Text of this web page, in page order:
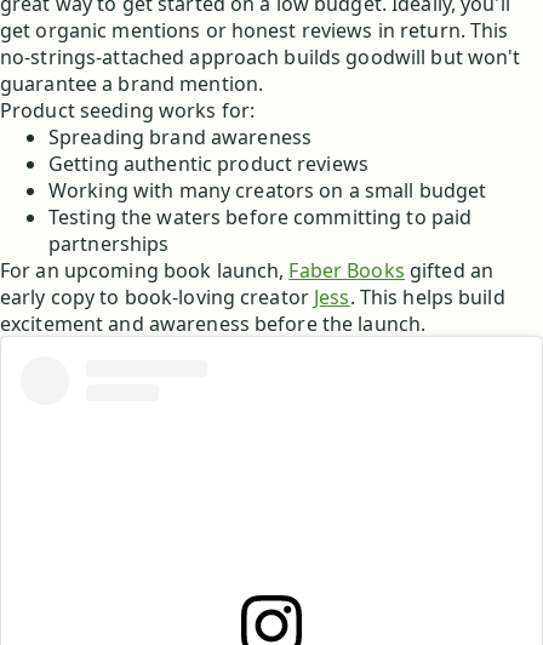
get organic mentions or honest reviews in return. This
no-strings-attached approach builds goodwill but won't
guarantee a brand mention.
Product seeding works for:
Spreading brand awareness
Getting authentic product reviews
Working with many creators on a small budget
Testing the waters before committing to paid
partnerships
For an upcoming book launch, Faber Books gifted an
early copy to book-loving creator Jess. This helps build
excitement and awareness before the launch.